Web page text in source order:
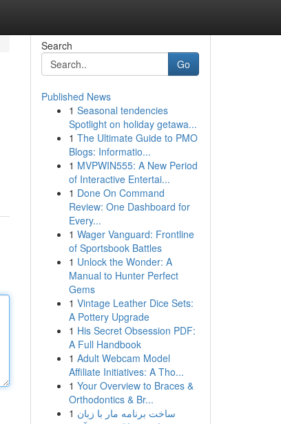
Search
Go
Published News
1 Seasonal tendencies
Spotlight on holiday getawa...
1 The Ultimate Guide to PMO
Blogs: Informatio...
1 MVPWIN555: A New Period
of Interactive Entertai...
1 Done On Command
Review: One Dashboard for
Every...
1 Wager Vanguard: Frontline
of Sportsbook Battles
1 Unlock the Wonder: A
Manual to Hunter Perfect
Gems
1 Vintage Leather Dice Sets:
A Pottery Upgrade
1 His Secret Obsession PDF:
A Full Handbook
1 Adult Webcam Model
Affiliate Initiatives: A Tho...
1 Your Overview to Braces &
Orthodontics & Br...
1 ساخت برنامه مار با زبان